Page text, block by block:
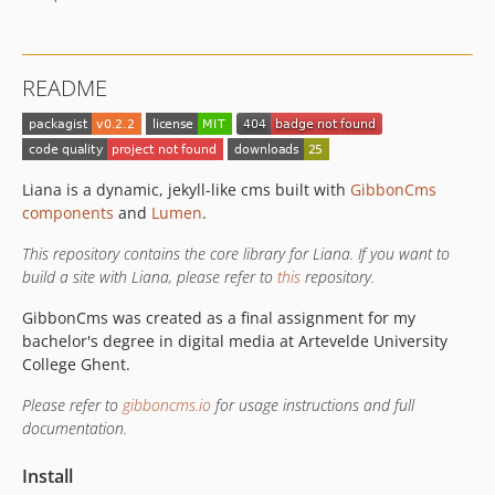
README
Liana is a dynamic, jekyll-like cms built with GibbonCms
components and Lumen.
This repository contains the core library for Liana. If you want to
build a site with Liana, please refer to this repository.
GibbonCms was created as a final assignment for my
bachelor's degree in digital media at Artevelde University
College Ghent.
Please refer to gibboncms.io for usage instructions and full
documentation.
Install